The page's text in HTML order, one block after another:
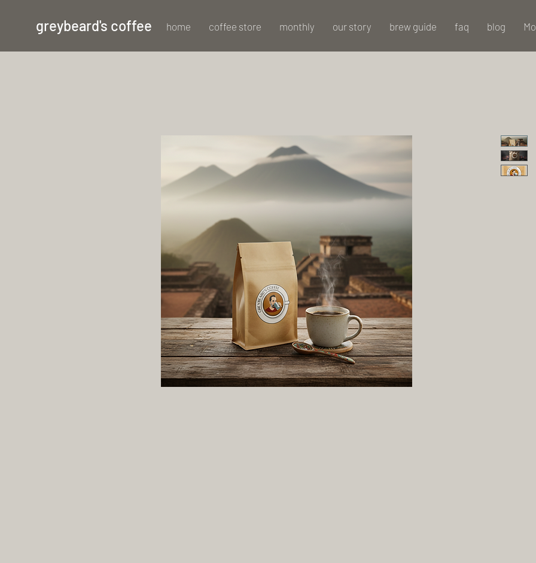
greybeard's coffee home coffee store monthly our story brew guide faq blog